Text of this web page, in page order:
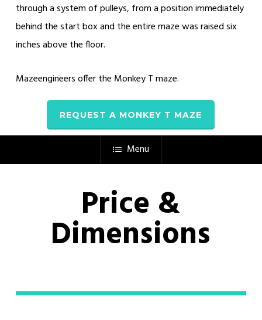
through a system of pulleys, from a position immediately
behind the start box and the entire maze was raised six
inches above the floor.
Mazeengineers offer the Monkey T maze.
REQUEST A MONKEY T MAZE
Menu
Price &
Dimensions